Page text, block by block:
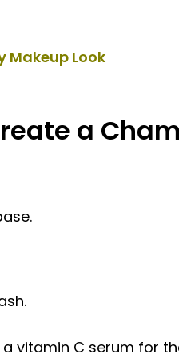
Makeup Look
a
vitamin C serum for